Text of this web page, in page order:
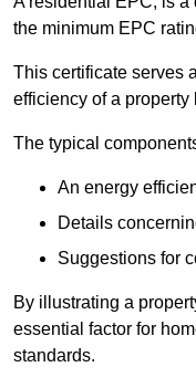
the minimum EPC
This certificate serves
efficiency of a
The typical
An energy
Details
Suggestions for
By illustrating a
essential factor for
standards.